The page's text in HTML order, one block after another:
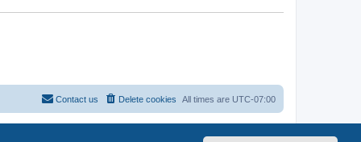
All times are UTC-07:00
Delete cookies
Contact us